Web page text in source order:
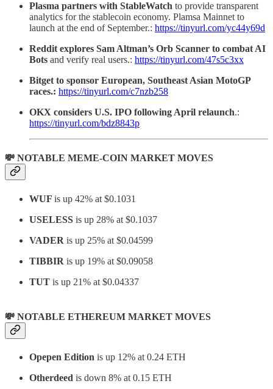
Plasma partners with StableWatch to provide transparent
analytics for the stablecoin economy. Plamsa Mainnet to
launch at the end of September.: https://tinyurl.com/yc44y69d
Reddit explores Sam Altman’s Orb Scanner to combat AI
Bots and verify real users.: https://tinyurl.com/47s5c3xx
Bitget to sponsor European, Southeast Asian MotoGP
races.: https://tinyurl.com/c7nzb258
OKX considers U.S. IPO following April relaunch.:
https://tinyurl.com/bdz8843p
💸 NOTABLE MEME-COIN MARKET MOVES
WUF is up 42% at $0.1031
USELESS is up 28% at $0.1037
VADER is up 25% at $0.04599
TIBBIR is up 19% at $0.09058
TUT is up 21% at $0.04337
💸 NOTABLE ETHEREUM MARKET MOVES
Opepen Edition is up 12% at 0.24 ETH
Otherdeed is down 8% at 0.15 ETH